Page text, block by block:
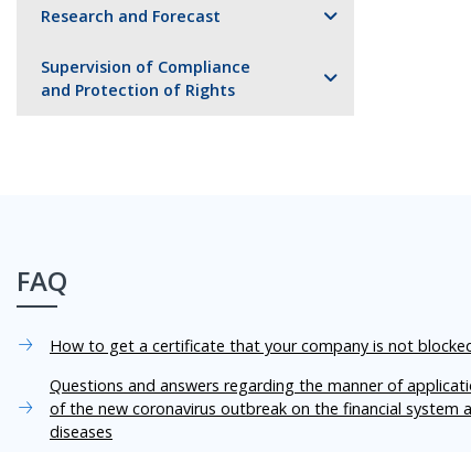
Research and Forecast
Supervision of Compliance
and Protection of Rights
FAQ
How to get a certificate that your company is not
Questions and answers regarding the manner of
of the new coronavirus outbreak on the financial
diseases